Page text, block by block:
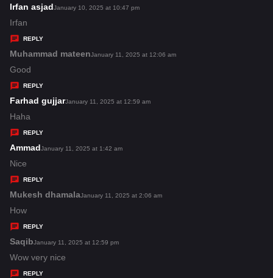
s
Irfan asjads
s
January 10, 2025 at 10:47 pm
Irfan
REPLY
Muhammad mateens
s
January 11, 2025 at 12:06 am
Good
REPLY
Farhad gujjars
s
January 11, 2025 at 12:59 am
Haha
REPLY
Ammads
y
s
January 11, 2025 at 1:42 am
Nice
REPLY
Mukesh dhamalas
s
January 11, 2025 at 2:06 am
How
REPLY
Saqibs
a
y
January 11, 2025 at 12:59 pm
Wow very nice
REPLY